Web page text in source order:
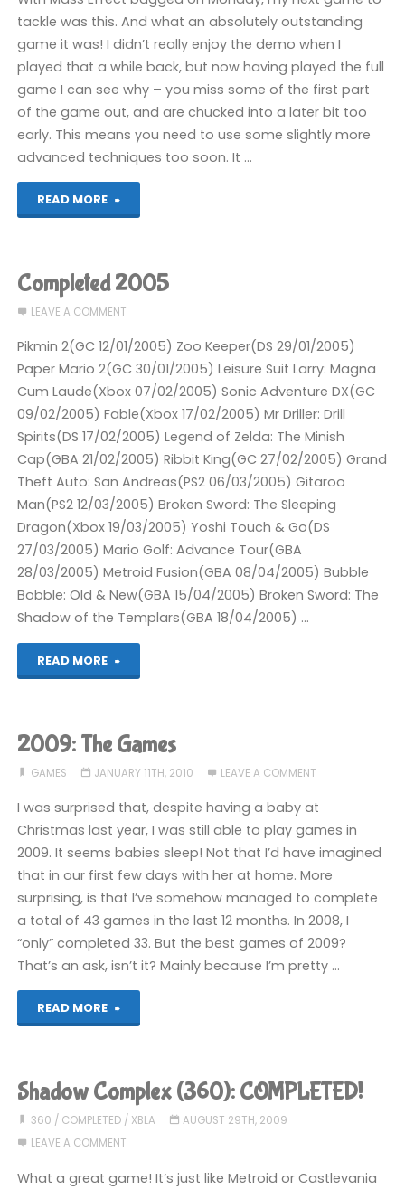
tackle was this. And what an absolutely outstanding
game it was! I didn’t really enjoy the demo when I
played that a while back, but now having played the full
game I can see why – you miss some of the first part
of the game out, and are chucked into a later bit too
early. This means you need to use some slightly more
advanced techniques too soon. It …
READ MORE
"Batman:
Asylum
(360):
COMPLETED!"
Completed 2005
LEAVE A COMMENT
Pikmin 2(GC 12/01/2005) Zoo Keeper(DS 29/01/2005)
Paper Mario 2(GC 30/01/2005) Leisure Suit Larry: Magna
Cum Laude(Xbox 07/02/2005) Sonic Adventure DX(GC
09/02/2005) Fable(Xbox 17/02/2005) Mr Driller: Drill
Spirits(DS 17/02/2005) Legend of Zelda: The Minish
Cap(GBA 21/02/2005) Ribbit King(GC 27/02/2005) Grand
Theft Auto: San Andreas(PS2 06/03/2005) Gitaroo
Man(PS2 12/03/2005) Broken Sword: The Sleeping
Dragon(Xbox 19/03/2005) Yoshi Touch & Go(DS
27/03/2005) Mario Golf: Advance Tour(GBA
28/03/2005) Metroid Fusion(GBA 08/04/2005) Bubble
Bobble: Old & New(GBA 15/04/2005) Broken Sword: The
Shadow of the Templars(GBA 18/04/2005) …
READ MORE
"Completed
2009: The Games
GAMES JANUARY 11TH, 2010 LEAVE A COMMENT
I was surprised that, despite having a baby at
Christmas last year, I was still able to play games in
2009. It seems babies sleep! Not that I’d have imagined
that in our first few days with her at home. More
surprising, is that I’ve somehow managed to complete
a total of 43 games in the last 12 months. In 2008, I
“only” completed 33. But the best games of 2009?
That’s an ask, isn’t it? Mainly because I’m pretty …
READ MORE
"2009:
Games"
Shadow Complex (360): COMPLETED!
360 / COMPLETED/ XBLA
AUGUST 29TH, 2009
LEAVE A COMMENT
What a great game! It’s just like Metroid or Castlevania